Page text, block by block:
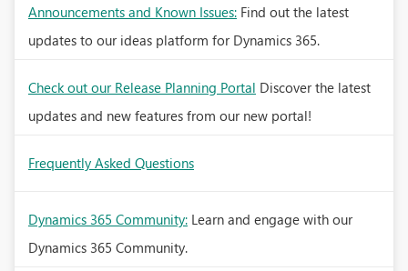
Announcements and Known Issues: Find out the latest
updates to our ideas platform for Dynamics 365.
Check out our Release Planning Portal Discover the latest
updates and new features from our new portal!
Frequently Asked Questions
Dynamics 365 Community: Learn and engage with our
Dynamics 365 Community.